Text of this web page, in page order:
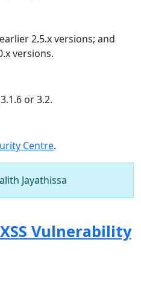
2.5.x versions; and
versions.
or 3.2.
Centre.
Jayathissa
Vulnerability